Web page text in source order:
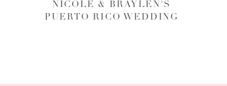
NICOLE & BRAYLEN'S
PUERTO RICO WEDDING